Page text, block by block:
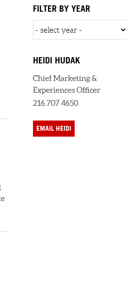
FILTER BY YEAR
HEIDI HUDAK
Chief Marketing &
Experiences Officer
216.707.4650
EMAIL HEIDI